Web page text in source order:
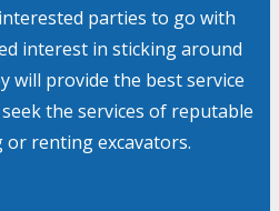
parties to go with
interest in sticking around
will provide the best service
the services of reputable
or renting excavators.